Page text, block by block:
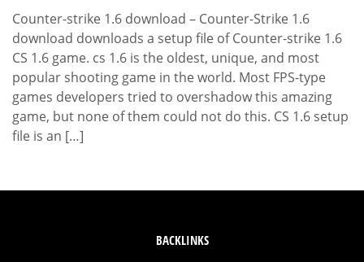
Counter-strike 1.6 download – Counter-Strike 1.6
download downloads a setup file of Counter-strike 1.6
CS 1.6 game. cs 1.6 is the oldest, unique, and most
popular shooting game in the world. Most FPS-type
games developers tried to overshadow this amazing
game, but none of them could not do this. CS 1.6 setup
file is an […]
BACKLINKS